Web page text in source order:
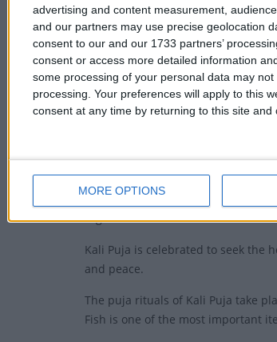
advertising and content measurement,
and our partners may use precise geolocation
consent to our and our 1733 partners’
consent or access more detailed information
some processing of your personal data may
processing. Your preferences will apply to this
consent at any time by returning to this site
MORE OPTIONS
According to one version of the
battle with the demons, Goddess
forehead of Goddess Durga.
Kali is said to be the
which she wielded to kill all the
when Lord Shiva intervened and
Kali is often depicted with her
moment when she realised she
rage subsided.
Kali Puja is celebrated to seek the
and peace.
The puja rituals of Kali Puja take
Fish is one of the most important